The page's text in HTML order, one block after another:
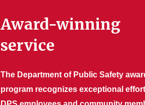
Award-winning
service
The Department of Public Safety
program recognizes exceptional